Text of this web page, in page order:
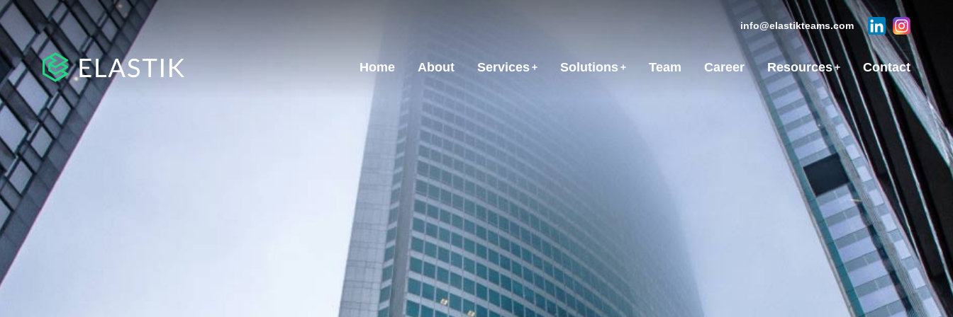
info@elastikteams.com
Home About Services Solutions Team Career Resources Contact